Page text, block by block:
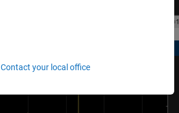
Contact your local office